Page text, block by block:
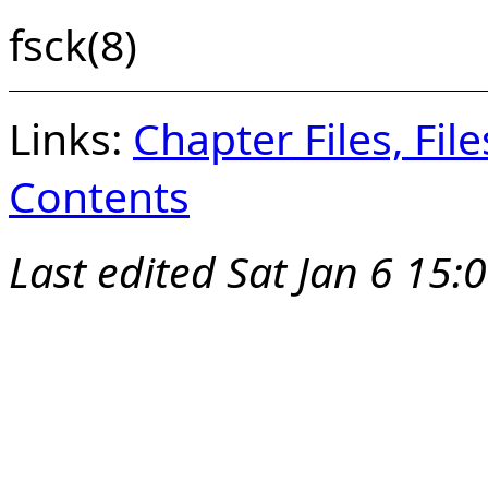
fsck(8)
Links: Chapter Files,
Contents
Last editedSat Jan 6